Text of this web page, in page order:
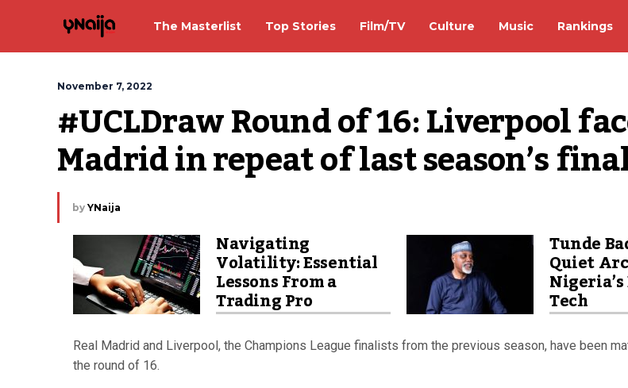
The Masterlist Top Stories Film/TV Culture Music Rankings
November 7, 2022
#UCLDraw Round of 16: Liverpool
Madrid in repeat of last season’s
by YNaija
Navigating
Volatility: Essential
Lessons From a
Trading Pro
Tunde
Quiet
Tech
Real Madrid and Liverpool, the Champions League finalists from the previous season, have been
the round of 16.